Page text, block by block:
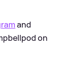
and
on